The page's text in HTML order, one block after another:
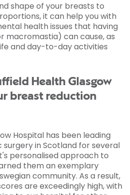
shape of your breasts to
it can help you with
health issues that having
macromastia) can cause, as
and day-to-day activities
Health Glasgow
breast reduction
Hospital has been leading
in Scotland for several
personalised approach to
them an exemplary
community. As a result,
are exceedingly high, with